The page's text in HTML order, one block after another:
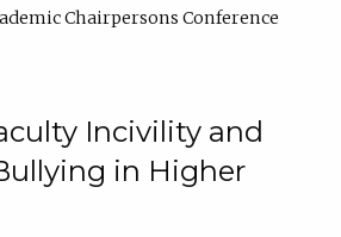
Chairpersons Conference
Incivility and
in Higher